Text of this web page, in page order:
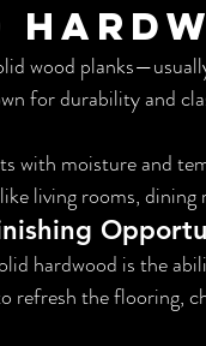
wood
for durability and
with moisture and
like living rooms, dining
hardwood is the
refresh the flooring,